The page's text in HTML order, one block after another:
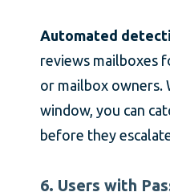
Automated
reviews mailboxes
or mailbox owners.
window, you can
before they
6. Users with